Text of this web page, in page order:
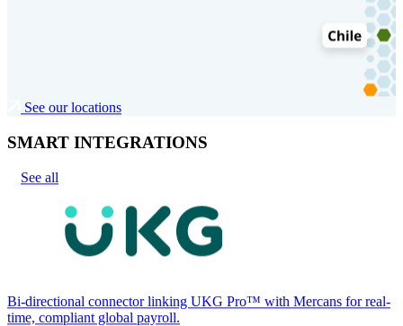
See our locations
SMART INTEGRATIONS
See all
Bi-directional connector linking UKG Pro™ with Mercans for real-
time, compliant global payroll.